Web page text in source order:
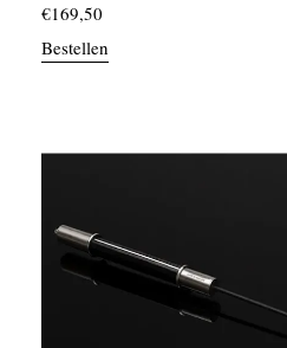
€169,50
Bestellen